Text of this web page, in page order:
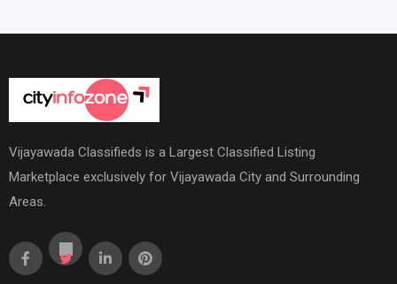
Vijayawada Classifieds is a Largest Classified Listing
Marketplace exclusively for Vijayawada City and Surrounding
Areas.